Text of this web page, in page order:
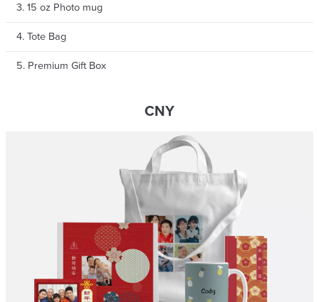
3. 15 oz Photo mug
4. Tote Bag
5. Premium Gift Box
CNY